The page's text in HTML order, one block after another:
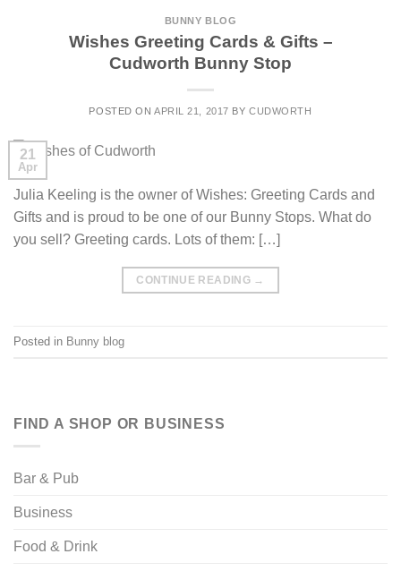
BUNNY BLOG
Wishes Greeting Cards & Gifts –
Cudworth Bunny Stop
POSTED ONAPRIL 21, 2017 BYCUDWORTH
21
Apr
Julia Keeling is the owner of Wishes: Greeting Cards and
Gifts and is proud to be one of our Bunny Stops. What do
you sell? Greeting cards. Lots of them: […]
CONTINUE READING →
Posted in Bunny blog
FIND A SHOP OR BUSINESS
Bar & Pub
Business
Food & Drink